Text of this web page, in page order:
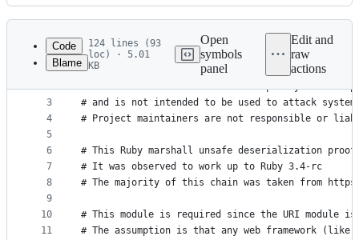
Latest
commit
History
metadata
controls
Code
Blame
124 lines (93
loc) · 5.01
KB
Open
symbols
panel
Edit and
raw
actions
1
2
3
4
5
6
7
8
9
10
11
# Disclaimer:
# This software has been created purely for the
# and is not intended to be used to attack
# Project maintainers are not responsible or
# This Ruby marshall unsafe deserialization
# It was observed to work up to Ruby 3.4-rc
# The majority of this chain was taken from
# This module is required since the URI module is
# The assumption is that any web framework